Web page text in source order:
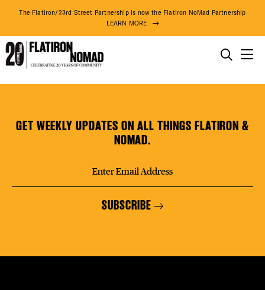
content
The Flatiron/23rd Street Partnership is now the Flatiron NoMad Partnership
LEARN MORE
FREE
THINGS TO DO
THE DISTRICT
DO BUSINESS
ABOUT US
GET WEEKLY UPDATES ON ALL THINGS FLATIRON &
NOMAD.
SUBSCRIBE